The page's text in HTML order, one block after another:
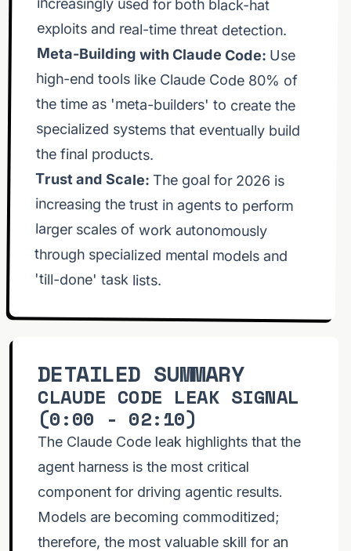
the coming years. 💡 Key takeaways: Agent
control that powers everything. Multi-Agent
minimax vs stepfun vs claude sonnet 4.6. Harness
teams of agents in your agent harness. Compute
larger scales of work over time. Stay focused and
Problem Classes Not Tasks #agenticcoding
#aiagents #agenticengineering
exploits and real-time threat detection.
Meta-Building with Claude Code:Use
high-end tools like Claude Code 80% of
the time as 'meta-builders' to create the
specialized systems that eventually build
the final products.
Trust and Scale: The goal for 2026 is
increasing the trust in agents to perform
larger scales of work autonomously
through specialized mental models and
'till-done' task lists.
DETAILED SUMMARY
CLAUDE CODE LEAK SIGNAL
(0:00 - 02:10)
The Claude Code leak highlights that the
agent harness is the most critical
component for driving agentic results.
Models are becoming commoditized;
therefore, the most valuable skill for an